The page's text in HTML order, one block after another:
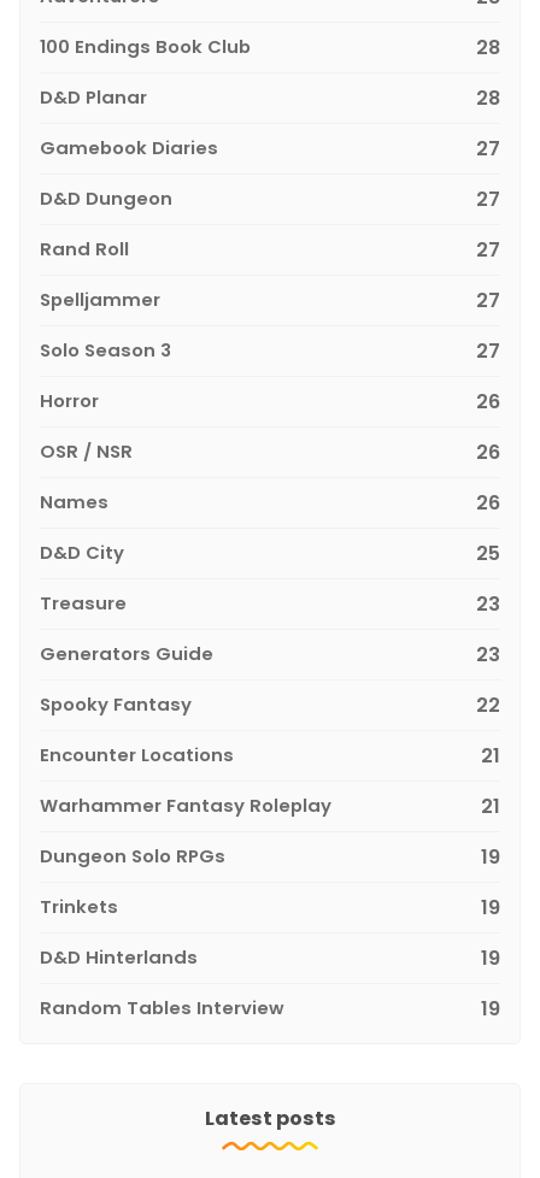
100 Endings Book Club 28
D&D Planar 28
Gamebook Diaries 27
D&D Dungeon 27
Rand Roll 27
Spelljammer 27
Solo Season 3 27
Horror 26
OSR / NSR 26
Names 26
D&D City 25
Treasure 23
Generators Guide 23
Spooky Fantasy 22
Encounter Locations 21
Warhammer Fantasy Roleplay 21
Dungeon Solo RPGs 19
Trinkets 19
D&D Hinterlands 19
Random Tables Interview 19
Latest posts